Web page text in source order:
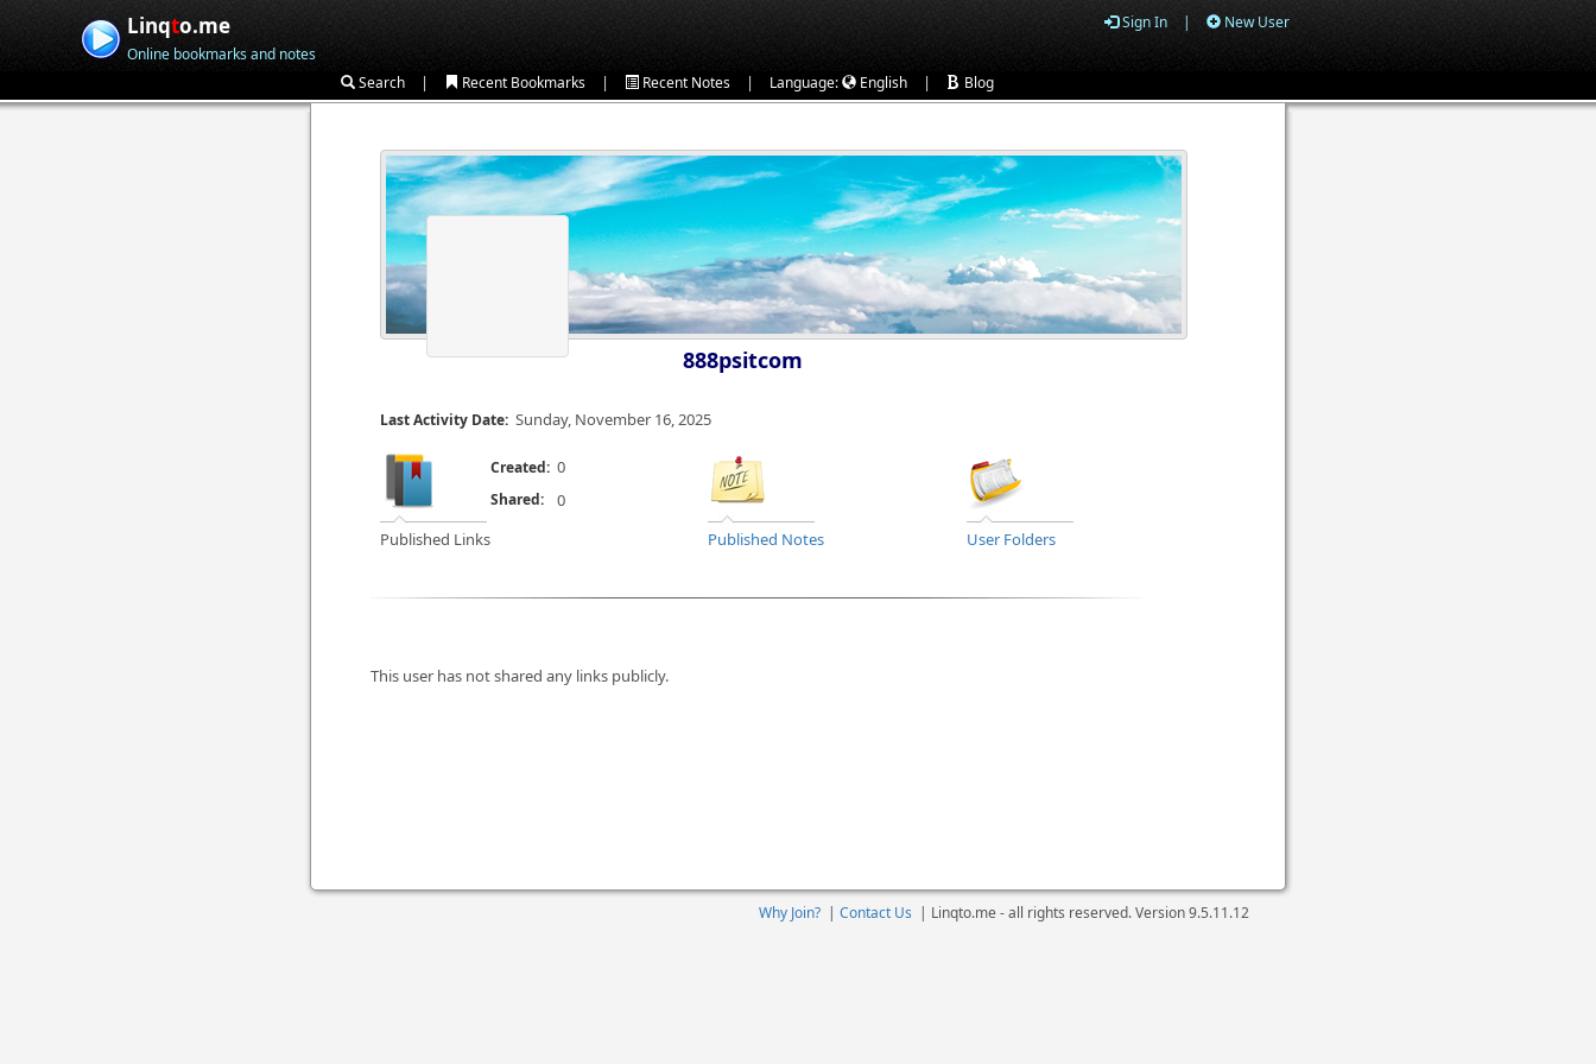
Linqto.me
Online bookmarks and notes
Sign In | New User
Search | Recent Bookmarks | Recent Notes | Language: English | Blog
888psitcom
Last Activity Date: Sunday, November 16, 2025
Published Links
Created: 0
Published Notes User Folders
Shared: 0
This user has not shared any links publicly.
Why Join? | Contact Us | Linqto.me - all rights reserved. Version9.5.11.12